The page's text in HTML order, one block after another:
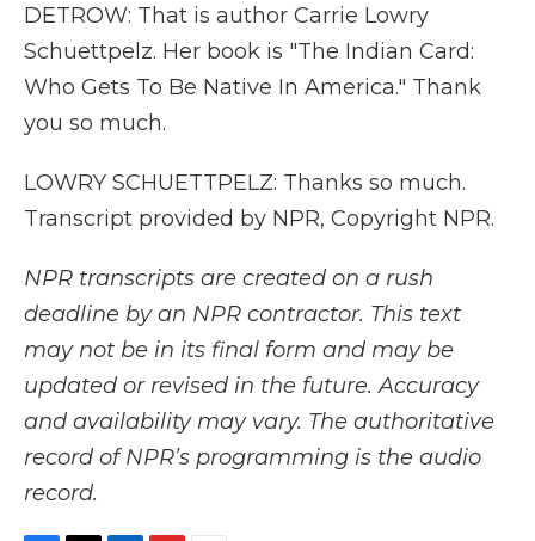
DETROW: That is author Carrie Lowry
Schuettpelz. Her book is "The Indian Card:
Who Gets To Be Native In America." Thank
you so much.
LOWRY SCHUETTPELZ: Thanks so much.
Transcript provided by NPR, Copyright NPR.
NPR transcripts are created on a rush
deadline by an NPR contractor. This text
may not be in its final form and may be
updated or revised in the future. Accuracy
and availability may vary. The authoritative
record of NPR’s programming is the audio
record.